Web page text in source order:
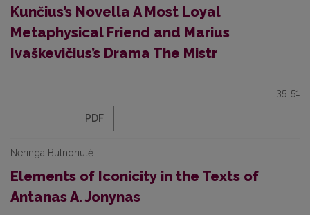
Kunčius’s Novella A Most Loyal
Metaphysical Friend and Marius
Ivaškevičius’s Drama The Mistr
35-51
PDF
Neringa Butnoriūtė
Elements of Iconicity in the Texts of
Antanas A. Jonynas